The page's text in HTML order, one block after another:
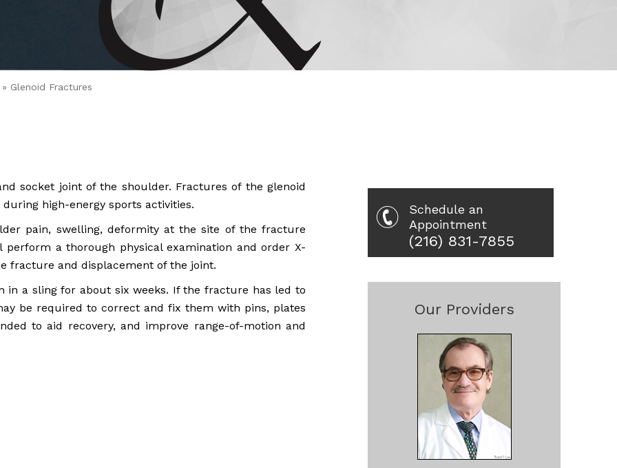
joined Dr.
» Glenoid Fractures
socket joint of the shoulder. Fractures of the glenoid
high-energy sports activities.
pain, swelling, deformity at the site of the fracture
a thorough physical examination and order X-
fracture and displacement of the joint.
a sling for about six weeks. If the fracture has led to
be required to correct and fix them with pins, plates
to aid recovery, and improve range-of-motion and
Schedule an
Appointment
(216) 831-7855
Our Providers